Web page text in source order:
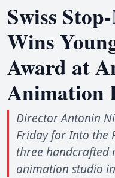
Swiss
Wins
Award at
Animation
Director Antonin
Friday for Into the
three handcrafted
animation studio